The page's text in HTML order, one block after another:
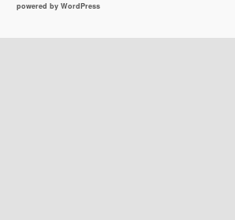
powered by WordPress